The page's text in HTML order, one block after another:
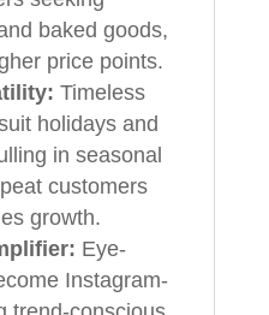
baked goods,
price points.
Timeless
holidays and
in seasonal
customers
growth.
Eye-
Instagram-